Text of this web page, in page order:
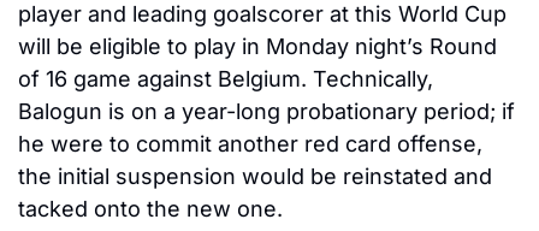
player and leading goalscorer at this World Cup
will be eligible to play in Monday night’s Round
of 16 game against Belgium. Technically,
Balogun is on a year-long probationary period; if
he were to commit another red card offense,
the initial suspension would be reinstated and
tacked onto the new one.